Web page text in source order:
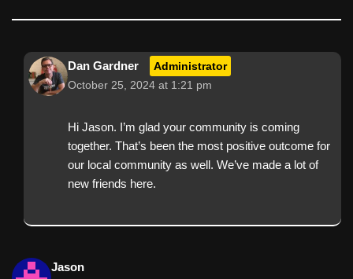
Dan Gardner Administrator
October 25, 2024 at 1:21 pm
Hi Jason. I’m glad your community is coming
together. That’s been the most positive outcome for
our local community as well. We’ve made a lot of
new friends here.
Jason